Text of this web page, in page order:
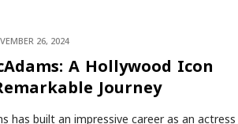
26, 2024
A Hollywood Icon
Journey